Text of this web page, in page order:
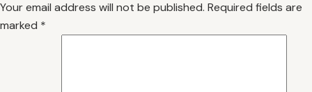
Your email address will not be published. Required fields are
marked *